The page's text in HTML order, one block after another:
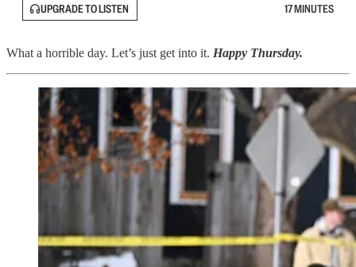
UPGRADE TO LISTEN 17 MINUTES
What a horrible day. Let’s just get into it. Happy Thursday.